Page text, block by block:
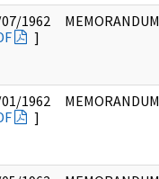
1962
]
MEMORANDUM
1962
]
MEMORANDUM